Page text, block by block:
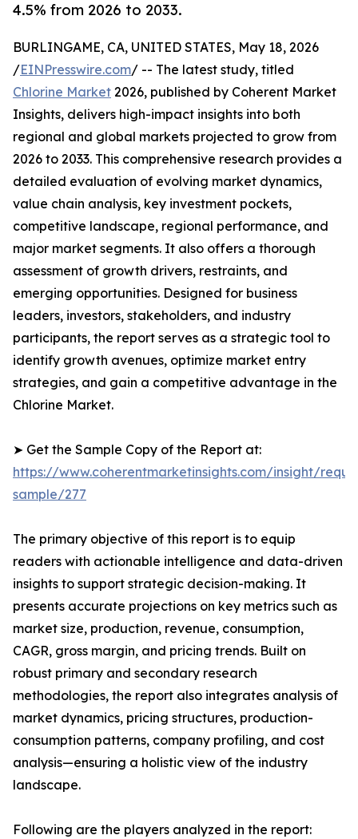
4.5% from 2026 to 2033.
BURLINGAME, CA, UNITED STATES, May 18, 2026
/EINPresswire.com/ -- The latest study, titled
Chlorine Market 2026, published by Coherent Market
Insights, delivers high-impact insights into both
regional and global markets projected to grow from
2026 to 2033. This comprehensive research provides a
detailed evaluation of evolving market dynamics,
value chain analysis, key investment pockets,
competitive landscape, regional performance, and
major market segments. It also offers a thorough
assessment of growth drivers, restraints, and
emerging opportunities. Designed for business
leaders, investors, stakeholders, and industry
participants, the report serves as a strategic tool to
identify growth avenues, optimize market entry
strategies, and gain a competitive advantage in the
Chlorine Market.
➤ Get the Sample Copy of the Report at:
https://www.coherentmarketinsights.com/insight/
sample/277
The primary objective of this report is to equip
readers with actionable intelligence and data-driven
insights to support strategic decision-making. It
presents accurate projections on key metrics such as
market size, production, revenue, consumption,
CAGR, gross margin, and pricing trends. Built on
robust primary and secondary research
methodologies, the report also integrates analysis of
market dynamics, pricing structures, production-
consumption patterns, company profiling, and cost
analysis—ensuring a holistic view of the industry
landscape.
Following are the players analyzed in the report: